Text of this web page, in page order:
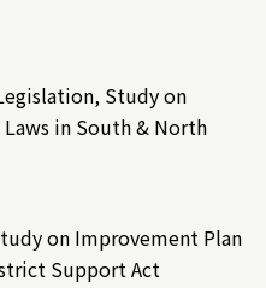
Study on
in South & North
on Improvement Plan
Support Act